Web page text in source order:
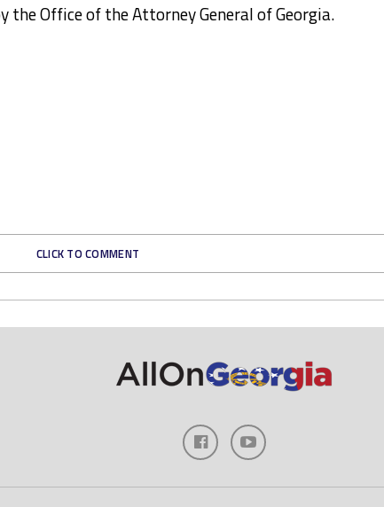
the Office of the Attorney General of Georgia.
CLICK TO COMMENT